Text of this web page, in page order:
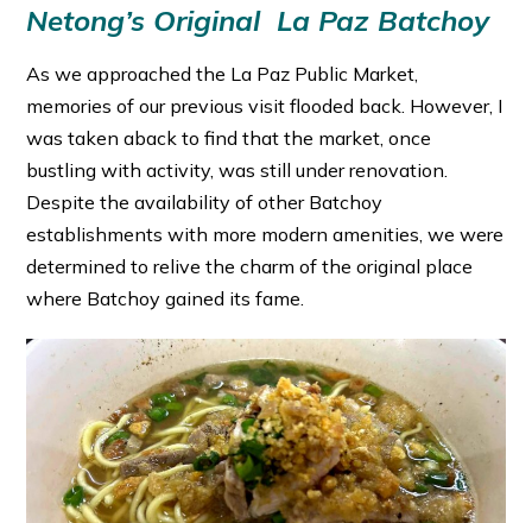
Netong’s Original La Paz Batchoy
As we approached the La Paz Public Market,
memories of our previous visit flooded back. However, I
was taken aback to find that the market, once
bustling with activity, was still under renovation.
Despite the availability of other Batchoy
establishments with more modern amenities, we were
determined to relive the charm of the original place
where Batchoy gained its fame.